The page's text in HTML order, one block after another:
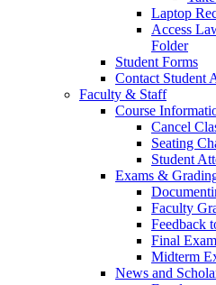
Laptop
Access
Folder
Student Forms
Contact Student
Faculty & Staff
Course
Cancel
Seating
Student
Exams &
Faculty
Feedback
Final
Midterm
News and